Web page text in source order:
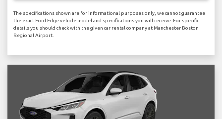
The specifications shown are for informational purposes only, we cannot guarantee
the exact Ford Edge vehicle model and specifications you will receive. For specific
details you should check with the given car rental company at Manchester Boston
Regional Airport.